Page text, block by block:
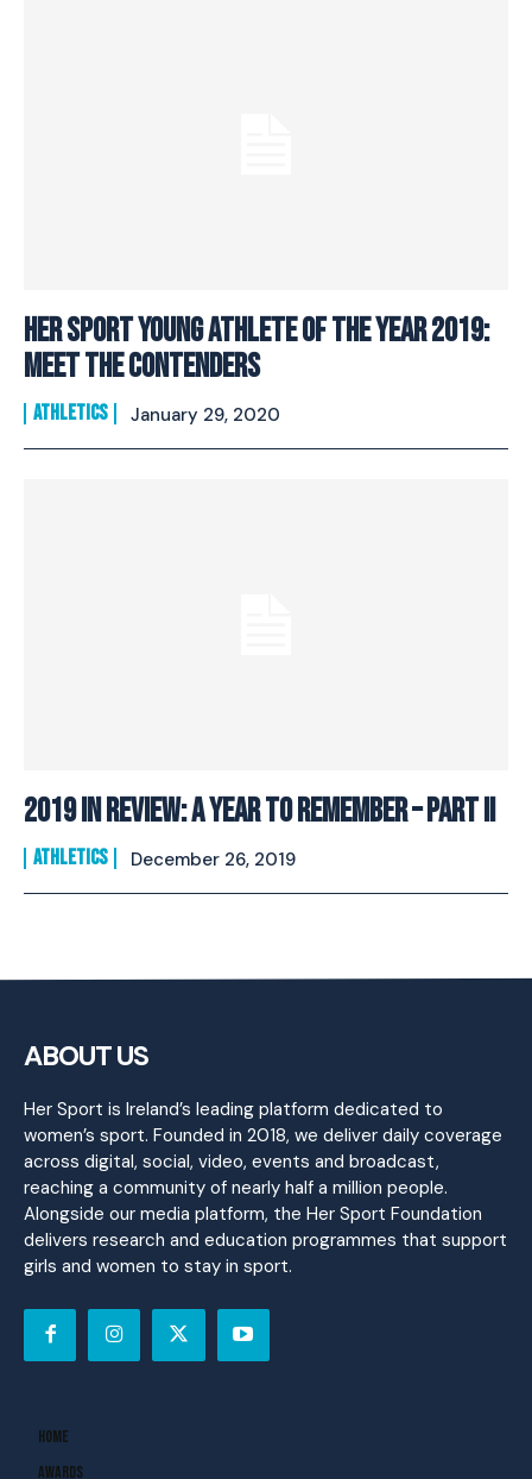
Her Sport Young Athlete Of The Year 2019:
Meet The Contenders
ATHLETICS January 29, 2020
2019 In Review: A Year To Remember – Part II
ATHLETICS December 26, 2019
ABOUT US
Her Sport is Ireland’s leading platform dedicated to
women’s sport. Founded in 2018, we deliver daily coverage
across digital, social, video, events and broadcast,
reaching a community of nearly half a million people.
Alongside our media platform, the Her Sport Foundation
delivers research and education programmes that support
girls and women to stay in sport.
Home
Awards